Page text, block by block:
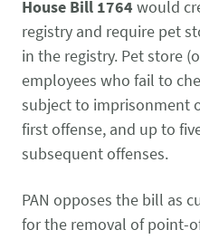
Disease Prevention
LEARN MORE
House Bill 1764 would
registry and require pet
in the registry. Pet store
employees who fail to
subject to imprisonment
first offense, and up to
subsequent offenses.
PAN opposes the bill as
for the removal of point-